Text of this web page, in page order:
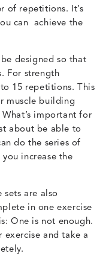
of repetitions. It’s
can achieve the
designed so that
For strength
15 repetitions. This
muscle building
important for
about be able to
do the series of
increase the
sets are also
in one exercise
One is not enough.
exercise and take a